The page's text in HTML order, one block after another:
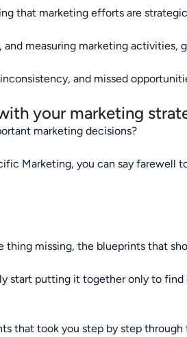
that marketing efforts are
measuring marketing activities,
and missed
your marketing
marketing decisions?
Marketing, you can say
thing missing, the blueprints that
start putting it together only to
that took you step by step